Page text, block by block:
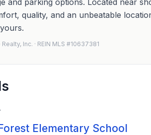
and parking options. Located near
quality, and an unbeatable
Inc. · REIN MLS #10637381
Elementary School